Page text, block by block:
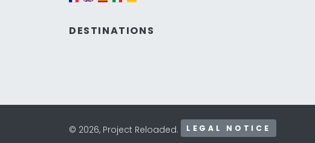
DESTINATIONS
© 2026, Project Reloaded. LEGAL NOTICE